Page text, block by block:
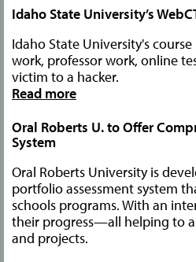
Idaho State University’s
Idaho State University's
work, professor work, online
victim to a hacker.
Read more
Oral Roberts U. to Offer
System
Oral Roberts University is
portfolio assessment system
schools programs. With an
their progress—all helping to
and projects.